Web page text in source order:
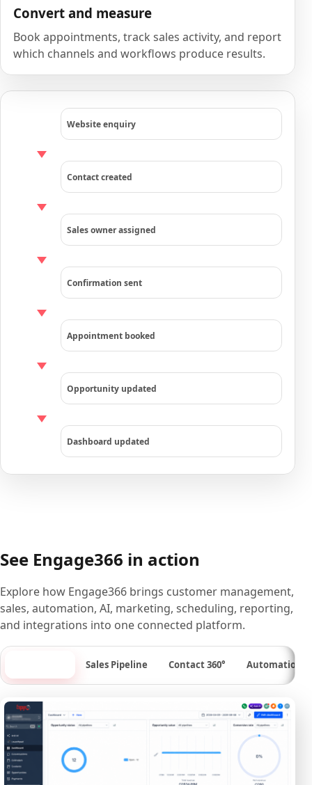
Convert and measure
Book appointments, track sales activity, and report
which channels and workflows produce results.
Website enquiry
Contact created
Sales owner assigned
Confirmation sent
Appointment booked
Opportunity updated
Dashboard updated
See Engage366 in action
Explore how Engage366 brings customer management,
sales, automation, AI, marketing, scheduling, reporting,
and integrations into one connected platform.
Sales Pipeline Contact 360° Automation